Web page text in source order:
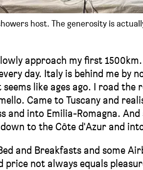
host. The generosity is
approach my first
day. Italy is behind me by
like ages ago. I road the
Came to Tuscany and
and into Emilia-Romagna.
to the Côte d'Azur and
and Breakfasts and some
price not always equals